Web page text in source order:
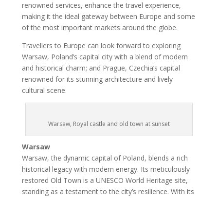
renowned services, enhance the travel experience,
making it the ideal gateway between Europe and some
of the most important markets around the globe.
Travellers to Europe can look forward to exploring
Warsaw, Poland’s capital city with a blend of modern
and historical charm; and Prague, Czechia’s capital
renowned for its stunning architecture and lively
cultural scene.
Warsaw, Royal castle and old town at sunset
Warsaw
Warsaw, the dynamic capital of Poland, blends a rich
historical legacy with modern energy. Its meticulously
restored Old Town is a UNESCO World Heritage site,
standing as a testament to the city’s resilience. With its